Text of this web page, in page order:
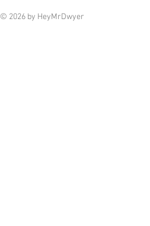
© 2026 by HeyMrDwyer